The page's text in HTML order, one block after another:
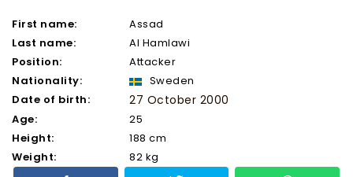
First name:
Assad
Last name:
Al Hamlawi
Position:
Attacker
Nationality:
Sweden
Date of birth:
27 October 2000
Age:
25
Height:
188 cm
Weight:
82 kg